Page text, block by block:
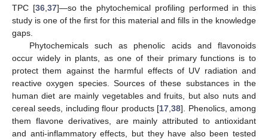
TPC [36, 37]—so the phytochemical profiling performed in this
study is one of the first for this material and fills in the knowledge
gaps.
Phytochemicals such as phenolic acids and flavonoids
occur widely in plants, as one of their primary functions is to
protect them against the harmful effects of UV radiation and
reactive oxygen species. Sources of these substances in the
human diet are mainly vegetables and fruits, but also nuts and
cereal seeds, including flour products [17 ,38]. Phenolics, among
them flavone derivatives, are mainly attributed to antioxidant
and anti-inflammatory effects, but they have also been tested